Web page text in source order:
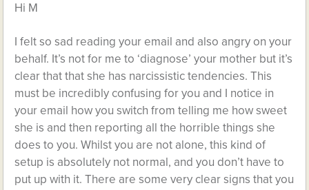
Hi M
I felt so sad reading your email and also angry on your
behalf. It’s not for me to ‘diagnose’ your mother but it’s
clear that that she has narcissistic tendencies. This
must be incredibly confusing for you and I notice in
your email how you switch from telling me how sweet
she is and then reporting all the horrible things she
does to you. Whilst you are not alone, this kind of
setup is absolutely not normal, and you don’t have to
put up with it. There are some very clear signs that you